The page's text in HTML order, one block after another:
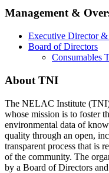
Management &
Executive Director
Board of Directors
Consumables
About TNI
The NELAC Institute
whose mission is to foster
environmental data of
quality through an open,
transparent process that is
of the community. The
by a Board of Directors